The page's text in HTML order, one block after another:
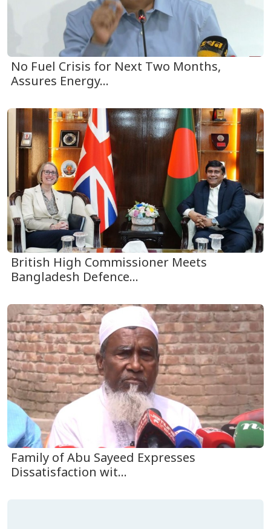
No Fuel Crisis for Next Two Months,
Assures Energy...
British High Commissioner Meets
Bangladesh Defence...
Family of Abu Sayeed Expresses
Dissatisfaction wit...